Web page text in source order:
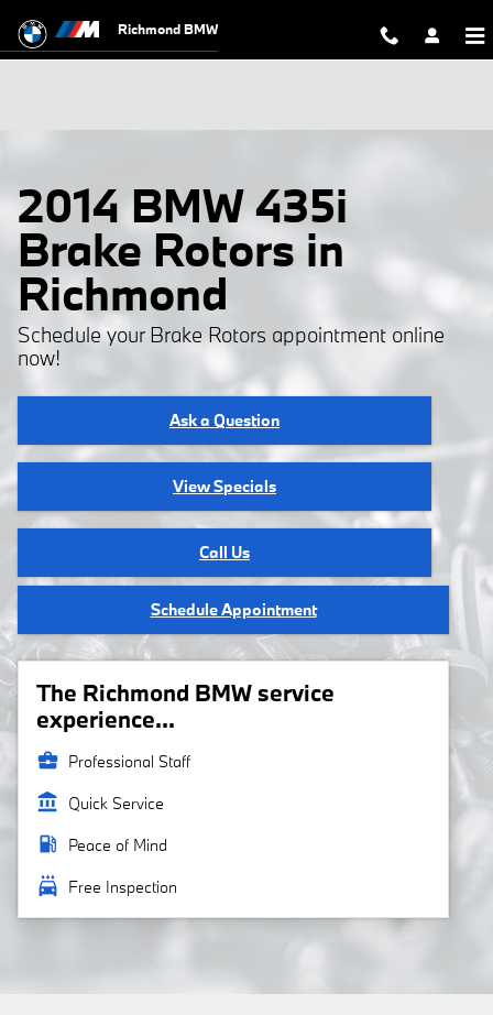
Richmond BMW
2014 BMW 435i
Brake Rotors in
Richmond
Schedule your Brake Rotors appointment online
now!
Ask a Question
View Specials
Call Us
Schedule Appointment
The Richmond BMW service
experience...
business_center Professional Staff
account_balance Quick Service
local_gas_station Peace of Mind
local_car_wash Free Inspection